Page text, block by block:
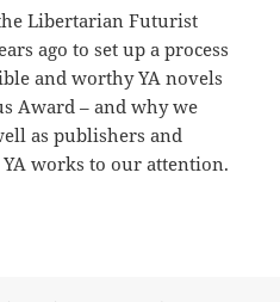
Libertarian Futurist
ago to set up a process
and worthy YA novels
Award – and why we
as publishers and
works to our attention.
Prometheus Award: A